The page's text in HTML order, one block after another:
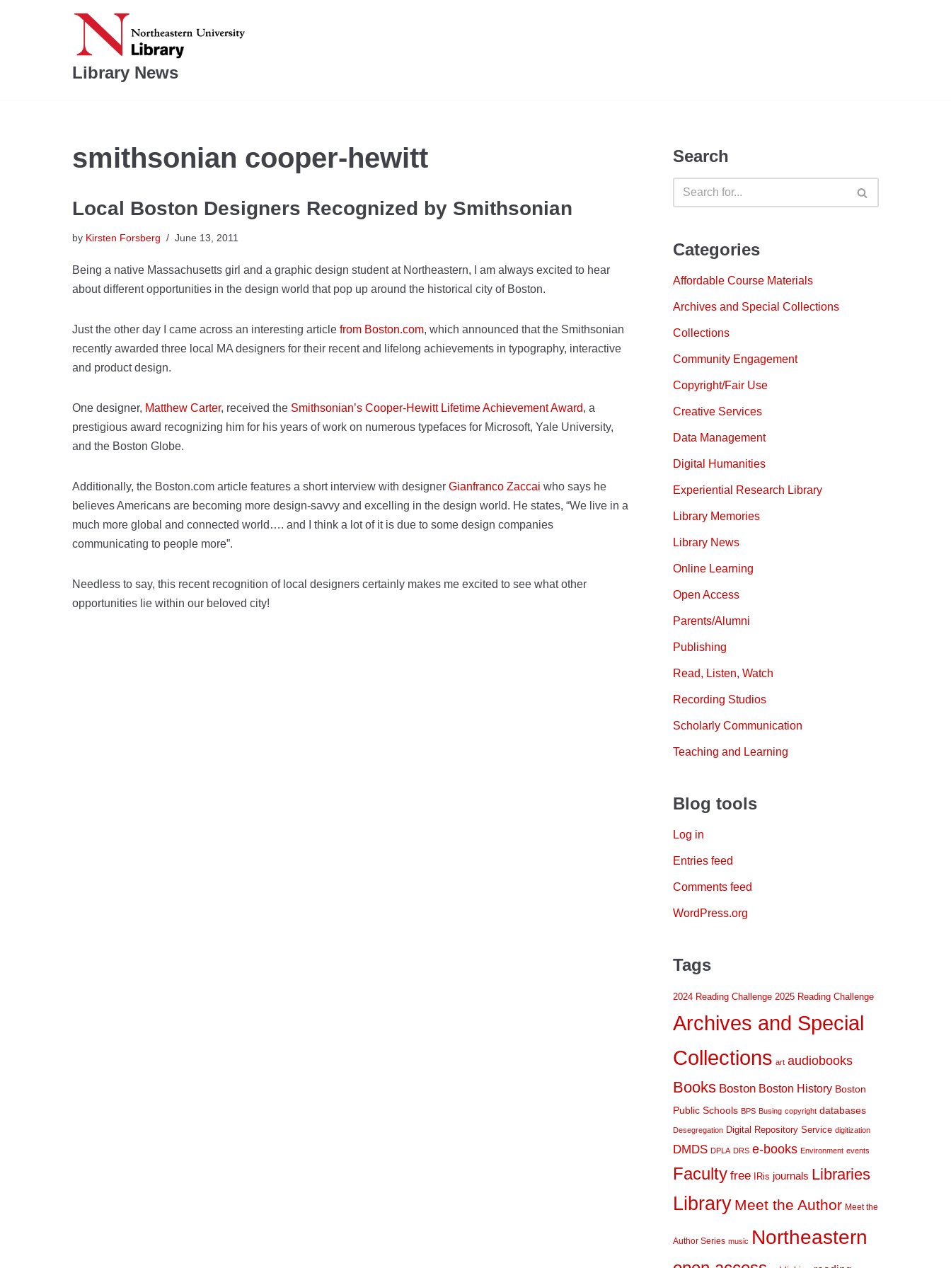
Library News
smithsonian cooper-hewitt
Local Boston Designers Recognized by Smithsonian
by Kirsten Forsberg June 13, 2011
Being a native Massachusetts girl and a graphic design student at Northeastern, I am always excited to hear
about different opportunities in the design world that pop up around the historical city of Boston.
Just the other day I came across an interesting article from Boston.com, which announced that the Smithsonian
recently awarded three local MA designers for their recent and lifelong achievements in typography, interactive
and product design.
One designer, Matthew Carter, received the Smithsonian’s Cooper-Hewitt Lifetime Achievement Award, a
prestigious award recognizing him for his years of work on numerous typefaces for Microsoft, Yale University,
and the Boston Globe.
Additionally, the Boston.com article features a short interview with designer Gianfranco Zaccai who says he
believes Americans are becoming more design-savvy and excelling in the design world. He states, “We live in a
much more global and connected world…. and I think a lot of it is due to some design companies
communicating to people more”.
Needless to say, this recent recognition of local designers certainly makes me excited to see what other
opportunities lie within our beloved city!
Search
Categories
Affordable Course Materials
Archives and Special Collections
Collections
Community Engagement
Copyright/Fair Use
Creative Services
Data Management
Digital Humanities
Experiential Research Library
Library Memories
Library News
Online Learning
Open Access
Parents/Alumni
Publishing
Read, Listen, Watch
Recording Studios
Scholarly Communication
Teaching and Learning
Blog tools
Log in
Entries feed
Comments feed
WordPress.org
Tags
2024 Reading Challenge 2025 Reading Challenge
Archives and Special
Collections art audiobooks
Books Boston Boston History Boston
Public Schools BPS Busing copyright databases
Desegregation Digital Repository Service digitization
DMDS DPLA DRS e-books Environment events
Faculty free IRis journals Libraries
Library Meet the Author Meet the
Author Series music Northeastern